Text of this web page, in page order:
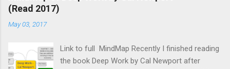
network is and how researchers are trying to
and nervous system.” Outline of Lesson Begin
the lesson by asking the class if they know
(Read 2017)
May 03, 2017
Link to full MindMap Recently I finished reading
the book Deep Work by Cal Newport after